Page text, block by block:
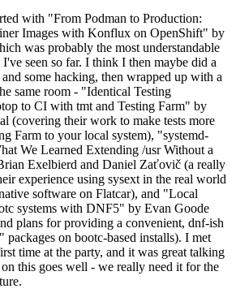
with "From Podman to Production:
Images with Konflux on OpenShift" by
was probably the most understandable
seen so far. I think I then maybe did a
some hacking, then wrapped up with a
same room - "Identical Testing
to CI with tmt and Testing Farm" by
(covering their work to make tests more
Farm to your local system), "systemd-
We Learned Extending /usr Without a
Exelbierd and Daniel Zaťovič (a really
experience using sysext in the real world
software on Flatcar), and "Local
systems with DNF5" by Evan Goode
plans for providing a convenient, dnf-ish
on bootc-based installs). I met
time at the party, and it was great talking
this goes well - we really need it for the